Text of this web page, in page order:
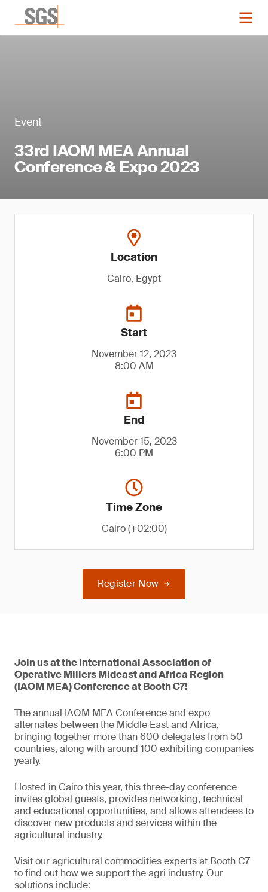
Event
33rd IAOM MEA Annual
Conference & Expo 2023
Location
Cairo, Egypt
Start
November 12, 2023
8:00 AM
End
November 15, 2023
6:00 PM
Time Zone
Cairo (+02:00)
Register Now
Join us at the International Association of
Operative Millers Mideast and Africa Region
(IAOM MEA) Conference at Booth C7!
The annual IAOM MEA Conference and expo
alternates between the Middle East and Africa,
bringing together more than 600 delegates from 50
countries, along with around 100 exhibiting companies
yearly.
Hosted in Cairo this year, this three-day conference
invites global guests, provides networking, technical
and educational opportunities, and allows attendees to
discover new products and services within the
agricultural industry.
Visit our agricultural commodities experts at Booth C7
to find out how we support the agri industry. Our
solutions include: